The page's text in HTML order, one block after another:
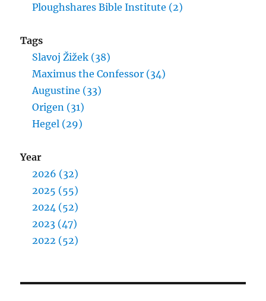
Ploughshares Bible Institute (2)
Tags
Slavoj Žižek (38)
Maximus the Confessor (34)
Augustine (33)
Origen (31)
Hegel (29)
Year
2026 (32)
2025 (55)
2024 (52)
2023 (47)
2022 (52)